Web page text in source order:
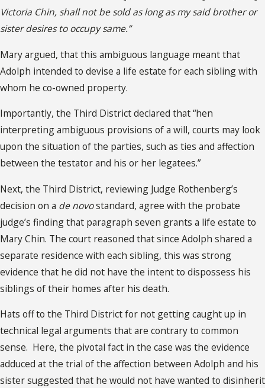
Victoria Chin, shall not be sold as long as my said brother or
sister desires to occupy same.”
Mary argued, that this ambiguous language meant that
Adolph intended to devise a life estate for each sibling with
whom he co-owned property.
Importantly, the Third District declared that “hen
interpreting ambiguous provisions of a will, courts may look
upon the situation of the parties, such as ties and affection
between the testator and his or her legatees.”
Next, the Third District, reviewing Judge Rothenberg’s
decision on a de novostandard, agree with the probate
judge’s finding that paragraph seven grants a life estate to
Mary Chin. The court reasoned that since Adolph shared a
separate residence with each sibling, this was strong
evidence that he did not have the intent to dispossess his
siblings of their homes after his death.
Hats off to the Third District for not getting caught up in
technical legal arguments that are contrary to common
sense. Here, the pivotal fact in the case was the evidence
adduced at the trial of the affection between Adolph and his
sister suggested that he would not have wanted to disinherit